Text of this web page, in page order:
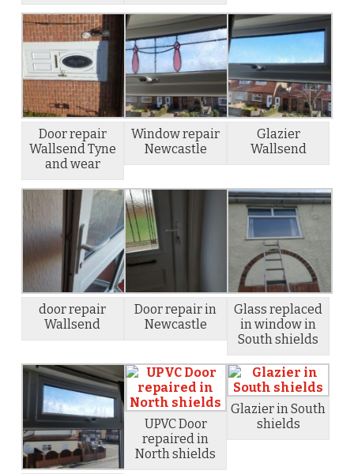
Door repair
Wallsend Tyne
and wear
Window repair
Newcastle
Glazier
Wallsend
door repair
Wallsend
Door repair in
Newcastle
Glass replaced
in window in
South shields
UPVC Door
repaired in
North shields
Glazier in South
shields